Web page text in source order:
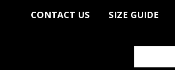
SIZE GUIDE
CONTACT US